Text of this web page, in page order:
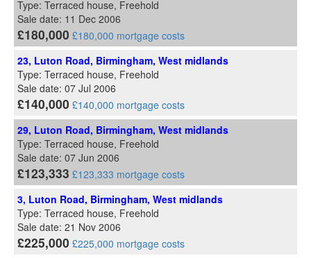
Type: Terraced house, Freehold
Sale date: 11 Dec 2006
£180,000 £180,000 mortgage costs
23, Luton Road, Birmingham, West midlands
Type: Terraced house, Freehold
Sale date: 07 Jul 2006
£140,000 £140,000 mortgage costs
29, Luton Road, Birmingham, West midlands
Type: Terraced house, Freehold
Sale date: 07 Jun 2006
£123,333 £123,333 mortgage costs
3, Luton Road, Birmingham, West midlands
Type: Terraced house, Freehold
Sale date: 21 Nov 2006
£225,000 £225,000 mortgage costs